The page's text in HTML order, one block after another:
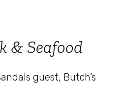
& Seafood
guest, Butch’s